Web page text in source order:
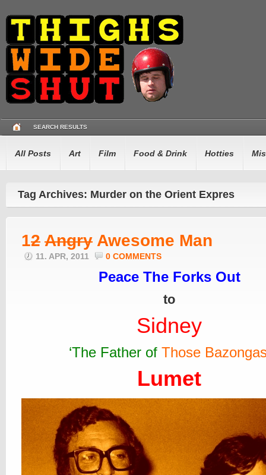
SEARCH RESULTS
All Posts Art Film Food & Drink Hotties
Tag Archives: Murder on the Orient Expres
12 Angry Awesome Man
11. APR, 2011 0 COMMENTS
Peace The Forks Out
to
Sidney
‘The Father of Those
Lumet